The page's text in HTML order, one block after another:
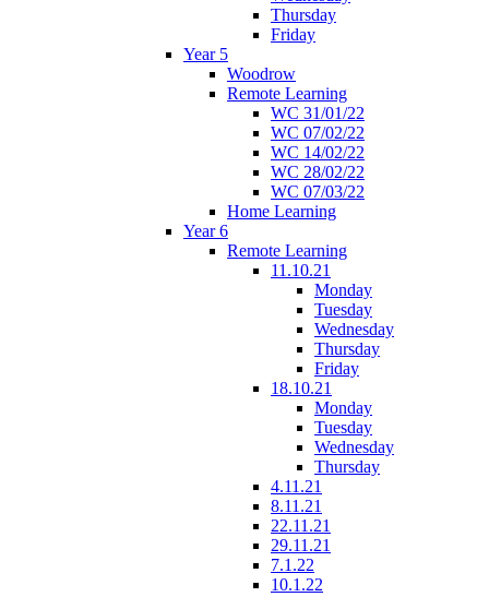
Thursday
Friday
Year 5
Woodrow
Remote Learning
WC 31/01/22
WC 07/02/22
WC 14/02/22
WC 28/02/22
WC 07/03/22
Home Learning
Year 6
Remote Learning
11.10.21
Monday
Tuesday
Wednesday
Thursday
Friday
18.10.21
Monday
Tuesday
Wednesday
Thursday
4.11.21
8.11.21
22.11.21
29.11.21
7.1.22
10.1.22